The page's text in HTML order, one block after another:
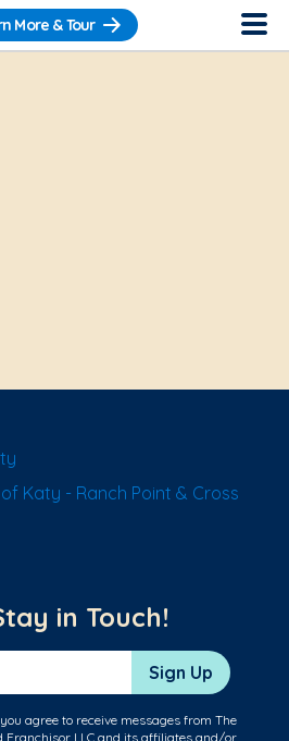
More & Tour
Katy - Ranch Point & Cross
in Touch!
Sign Up
agree to receive messages from The
Franchisor LLC and its affiliates and/or